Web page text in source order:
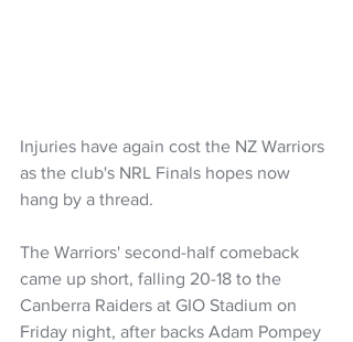
Injuries have again cost the NZ Warriors
as the club's NRL Finals hopes now
hang by a thread.
The Warriors' second-half comeback
came up short, falling 20-18 to the
Canberra Raiders at GIO Stadium on
Friday night, after backs Adam Pompey